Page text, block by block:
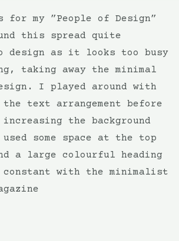
my ”People of Design”
this spread quite
design as it looks too busy
taking away the minimal
I played around with
the text arrangement before
the background
some space at the top
a large colourful heading
with the minimalist